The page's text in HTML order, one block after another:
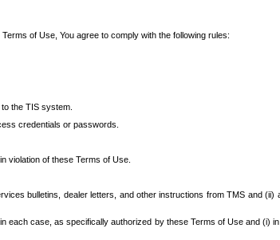
of Use, You agree to comply with the following rules:
the TIS system.
credentials or passwords.
violation of these Terms of Use.
bulletins, dealer letters, and other instructions from TMS and
case, as specifically authorized by these Terms of Use and (i)